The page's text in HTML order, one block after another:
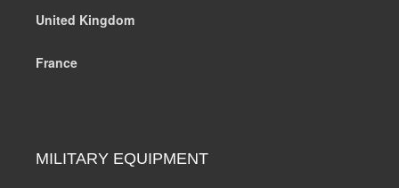
United Kingdom
France
MILITARY EQUIPMENT